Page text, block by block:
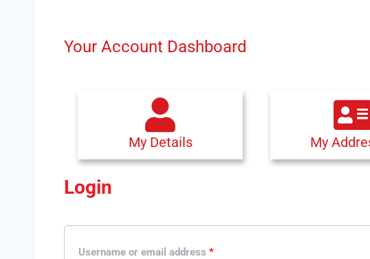
Your Account Dashboard
My Details My
Login
Username or email address *